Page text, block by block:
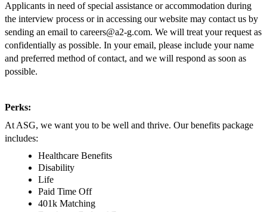
Applicants in need of special assistance or accommodation during
the interview process or in accessing our website may contact us by
sending an email to careers@a2-g.com. We will treat your request as
confidentially as possible. In your email, please include your name
and preferred method of contact, and we will respond as soon as
possible.
Perks:
At ASG, we want you to be well and thrive. Our benefits package
includes:
Healthcare Benefits
Disability
Life
Paid Time Off
401k Matching